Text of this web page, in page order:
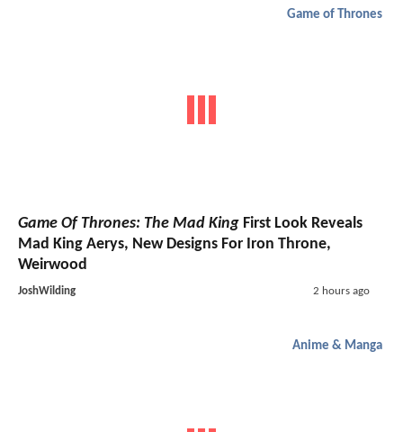
Game of Thrones
Game Of Thrones: The Mad King First Look Reveals
Mad King Aerys, New Designs For Iron Throne,
Weirwood
JoshWilding 2 hours ago
Anime & Manga